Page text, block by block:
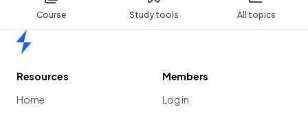
Course Study tools All topics
Resources
Home
Members
Log in